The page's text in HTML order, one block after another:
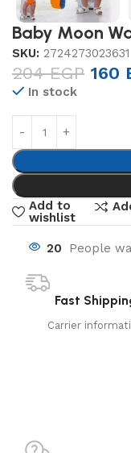
Baby Moon
SKU: 2724273023631
204EGP 160
In stock
Add to
wishlist
20 People
Fast
Carrier